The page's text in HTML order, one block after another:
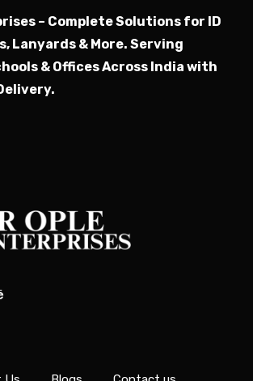
– Complete Solutions for ID
Lanyards & More. Serving
& Offices Across India with